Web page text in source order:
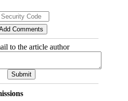
to the article author